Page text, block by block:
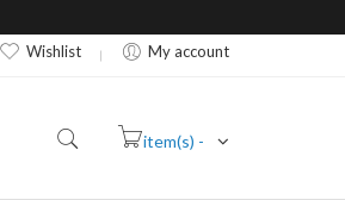
Wishlist My account
item(s) -